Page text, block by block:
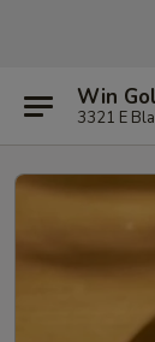
Win
3321 E